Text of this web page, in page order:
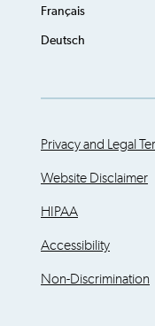
Français
Deutsch
Privacy and Legal
Website Disclaimer
HIPAA
Accessibility
Non-Discrimination